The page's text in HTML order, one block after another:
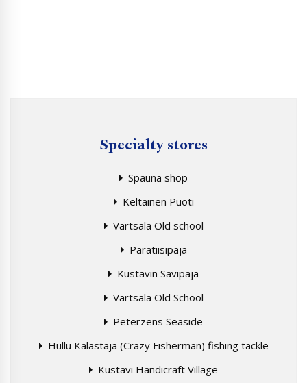
Specialty stores
Spauna shop
Keltainen Puoti
Vartsala Old school
Paratiisipaja
Kustavin Savipaja
Vartsala Old School
Peterzens Seaside
Hullu Kalastaja (Crazy Fisherman) fishing tackle
Kustavi Handicraft Village